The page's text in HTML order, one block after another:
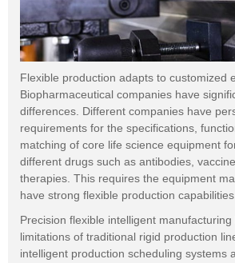
Flexible production adapts to customized
Biopharmaceutical companies have
differences. Different companies have
requirements for the specifications,
matching of core life science equipment
different drugs such as antibodies,
therapies. This requires the equipment
have strong flexible production capabilities.
Precision flexible intelligent
limitations of traditional rigid production
intelligent production scheduling systems